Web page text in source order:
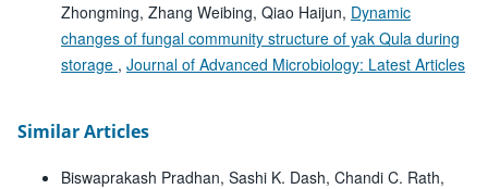
Zhongming, Zhang Weibing, Qiao Haijun, Dynamic
changes of fungal community structure of yak Qula during
storage , Journal of Advanced Microbiology: Latest Articles
Similar Articles
Biswaprakash Pradhan, Sashi K. Dash, Chandi C. Rath,